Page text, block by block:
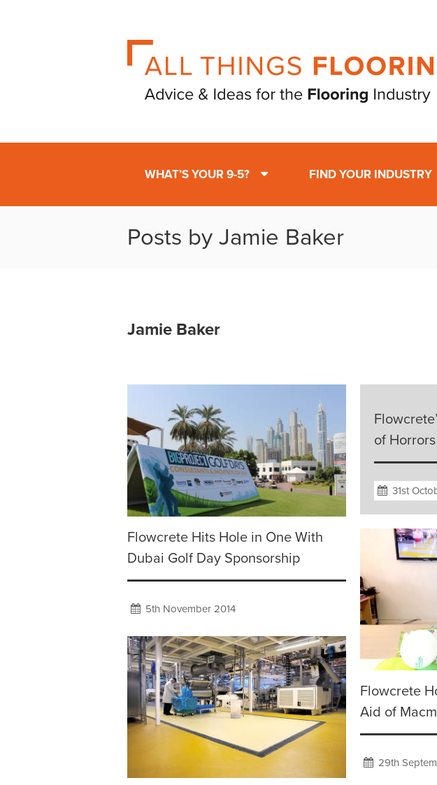
WHAT’S YOUR 9-5? FIND YOUR INDUSTRY
Posts by Jamie Baker
Jamie Baker
Flowcrete Hits Hole in One With
Dubai Golf Day Sponsorship
5th November 2014
of Horrors
31st
Flowcrete
Aid of
29th